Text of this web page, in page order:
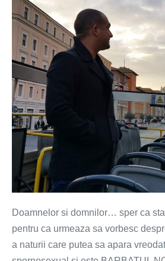
gluma
a
naturii
Doamnelor si domnilor… sper ca
pentru ca urmeaza sa vorbesc
a naturii care putea sa apara